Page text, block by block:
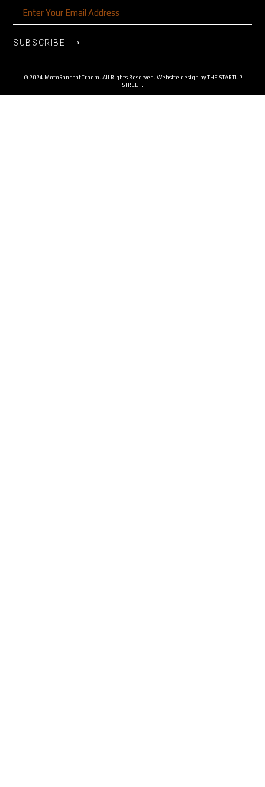
SUBSCRIBE ⟶
© 2024 MotoRanchatCroom. All Rights Reserved. Website design byTHE STARTUP
STREET.